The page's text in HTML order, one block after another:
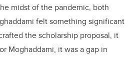
midst of the pandemic, both
felt something significant
the scholarship proposal, it
Moghaddami, it was a gap in